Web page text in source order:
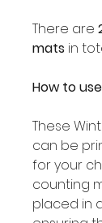
There are
mats in
How to
These
can be
for your
counting
placed in